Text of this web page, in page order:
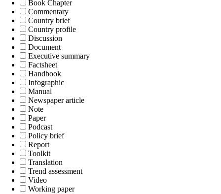
Book Chapter
Commentary
Country brief
Country profile
Discussion
Document
Executive summary
Factsheet
Handbook
Infographic
Manual
Newspaper article
Note
Paper
Podcast
Policy brief
Report
Toolkit
Translation
Trend assessment
Video
Working paper